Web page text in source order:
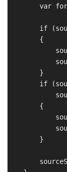
var
if
        {
        }
if
        {
        }